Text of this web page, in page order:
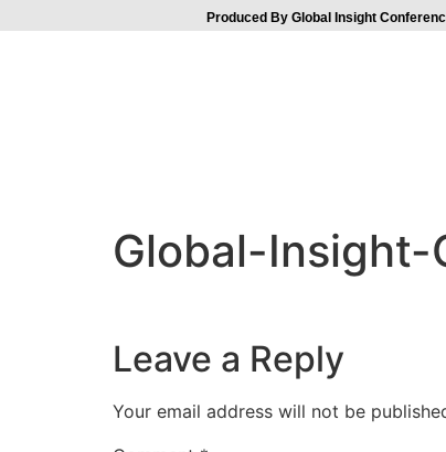
Produced By Global Insight
Global-Insight-
Leave a Reply
Your email address will not be